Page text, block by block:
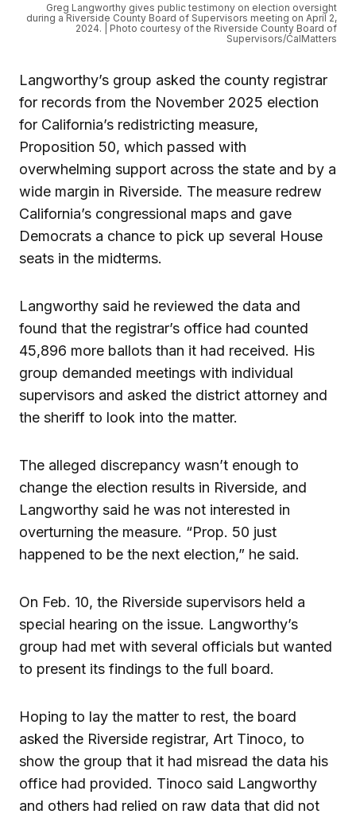
Greg Langworthy gives public testimony on election oversight
during a Riverside County Board of Supervisors meeting on April 2,
2024. | Photo courtesy of the Riverside County Board of
Supervisors/CalMatters
Langworthy’s group asked the county registrar
for records from the November 2025 election
for California’s redistricting measure,
Proposition 50, which passed with
overwhelming support across the state and by a
wide margin in Riverside. The measure redrew
California’s congressional maps and gave
Democrats a chance to pick up several House
seats in the midterms.
Langworthy said he reviewed the data and
found that the registrar’s office had counted
45,896 more ballots than it had received. His
group demanded meetings with individual
supervisors and asked the district attorney and
the sheriff to look into the matter.
The alleged discrepancy wasn’t enough to
change the election results in Riverside, and
Langworthy said he was not interested in
overturning the measure. “Prop. 50 just
happened to be the next election,” he said.
On Feb. 10, the Riverside supervisors held a
special hearing on the issue. Langworthy’s
group had met with several officials but wanted
to present its findings to the full board.
Hoping to lay the matter to rest, the board
asked the Riverside registrar, Art Tinoco, to
show the group that it had misread the data his
office had provided. Tinoco said Langworthy
and others had relied on raw data that did not